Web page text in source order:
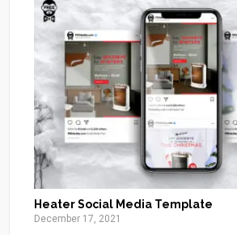
Heater Social Media Template
December 17, 2021